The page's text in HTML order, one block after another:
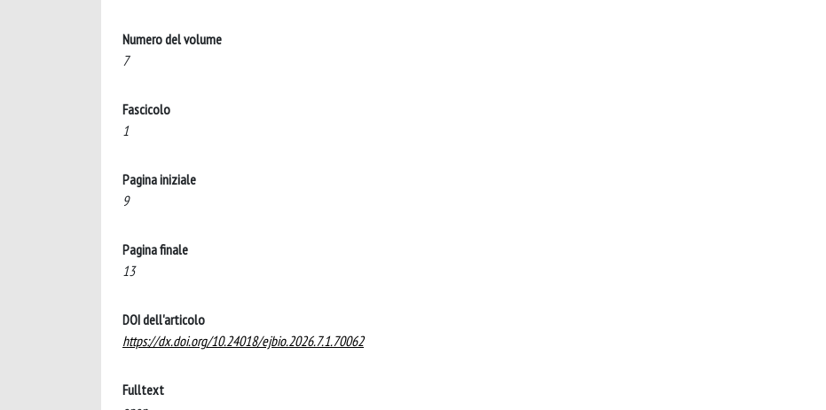
Numero del volume
7
Fascicolo
1
Pagina iniziale
9
Pagina finale
13
DOI dell'articolo
https://dx.doi.org/10.24018/ejbio.2026.7.1.70062
Fulltext